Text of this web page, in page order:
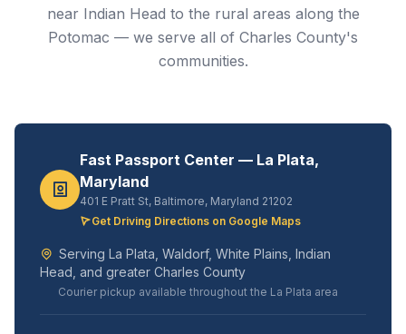
near Indian Head to the rural areas along the
Potomac — we serve all of Charles County's
communities.
Fast Passport Center — La Plata,
Maryland
401 E Pratt St, Baltimore, Maryland 21202
Get Driving Directions on Google Maps
Serving La Plata, Waldorf, White Plains, Indian
Head, and greater Charles County
Courier pickup available throughout the La Plata area